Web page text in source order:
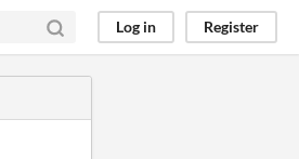
Log in Register